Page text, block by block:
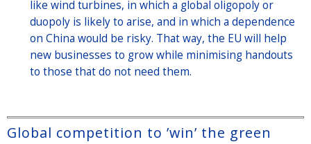
like wind turbines, in which a global oligopoly or
duopoly is likely to arise, and in which a dependence
on China would be risky. That way, the EU will help
new businesses to grow while minimising handouts
to those that do not need them.
Global competition to ’win’ the green